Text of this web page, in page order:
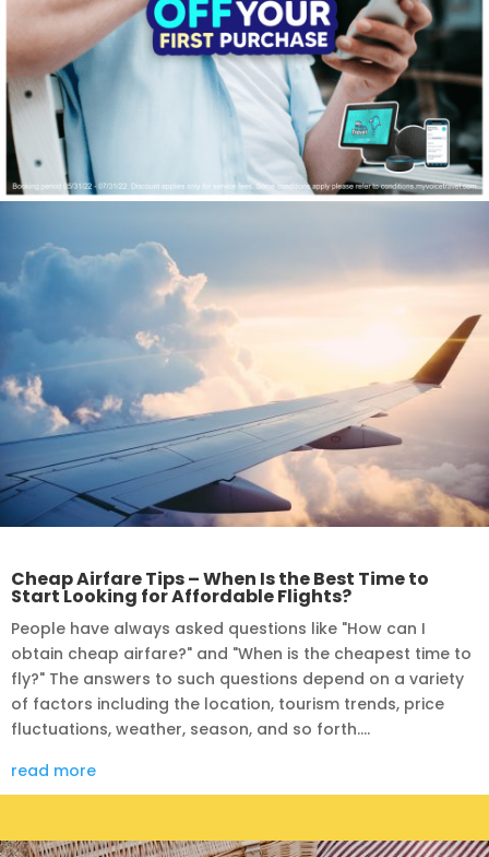
Cheap Airfare Tips – When Is the Best Time to
Start Looking for Affordable Flights?
People have always asked questions like "How can I
obtain cheap airfare?" and "When is the cheapest time to
fly?" The answers to such questions depend on a variety
of factors including the location, tourism trends, price
fluctuations, weather, season, and so forth....
read more